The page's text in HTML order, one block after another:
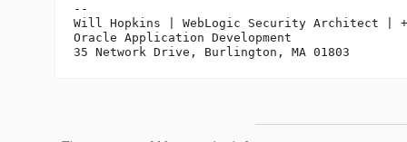
--
Will Hopkins | WebLogic Security Architect |
Oracle Application Development